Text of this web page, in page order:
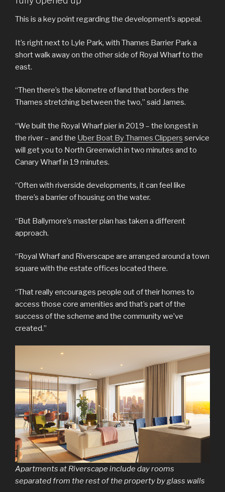
This is a key point regarding the development’s appeal.
It’s right next to Lyle Park, with Thames Barrier Park a
short walk away on the other side of Royal Wharf to the
east.
“Then there’s the kilometre of land that borders the
Thames stretching between the two,” said James.
“We built the Royal Wharf pier in 2019 – the longest in
the river – and the Uber Boat By Thames Clippers service
will get you to North Greenwich in two minutes and to
Canary Wharf in 19 minutes.
“Often with riverside developments, it can feel like
there’s a barrier of housing on the water.
“But Ballymore’s master plan has taken a different
approach.
“Royal Wharf and Riverscape are arranged around a town
square with the estate offices located there.
“That really encourages people out of their homes to
access those core amenities and that’s part of the
success of the scheme and the community we’ve
created.”
Apartments at Riverscape include day rooms
separated from the rest of the property by glass walls